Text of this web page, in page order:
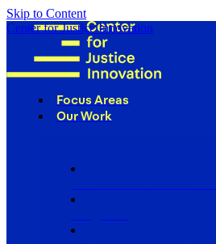
Skip to Content
Center for Justice Innovation
Focus Areas
Our Work